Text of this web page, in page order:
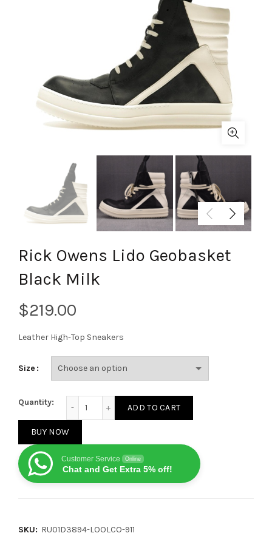
Rick Owens Lido Geobasket
Black Milk
$
Leather High-Top Sneakers
Size
Quantity:
ADD TO CART
BUY NOW
Customer Service Online
Chat and Get Extra 5% off!
SKU: RU01D3894-LOOLCO-911